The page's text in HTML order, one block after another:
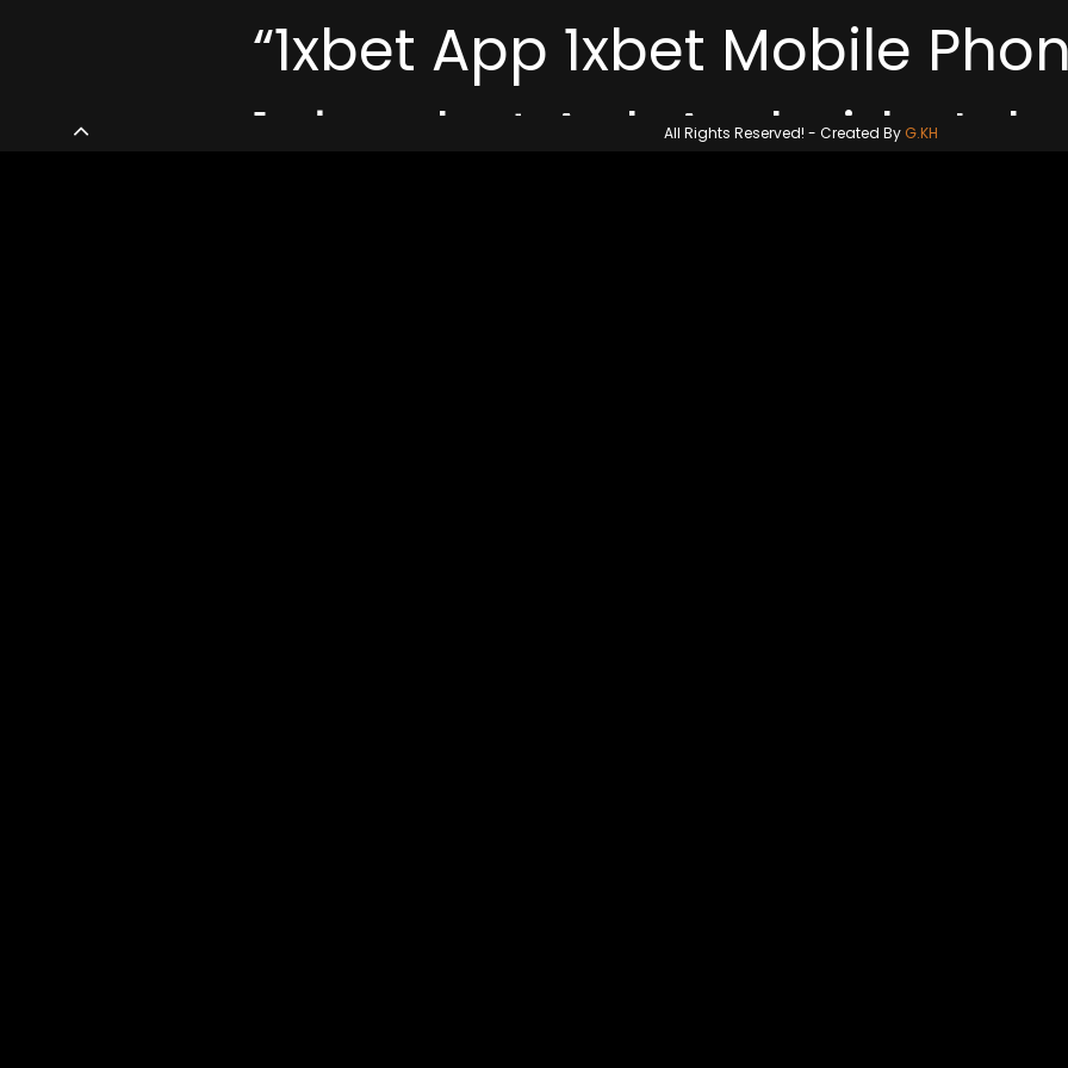
“1xbet App 1xbet Mobile
تنزيل 1xbet Apk Android و Iphone ᐊ
All Rights Reserved! - Created By G.KH